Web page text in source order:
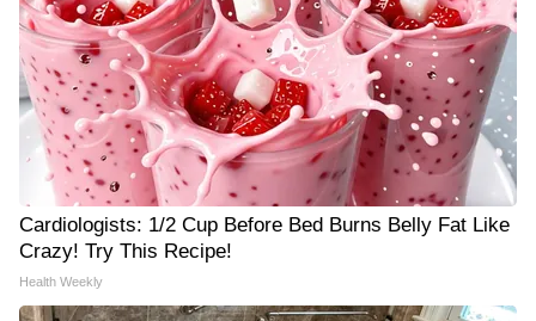
Cardiologists: 1/2 Cup Before Bed Burns Belly Fat Like
Crazy! Try This Recipe!
Health Weekly